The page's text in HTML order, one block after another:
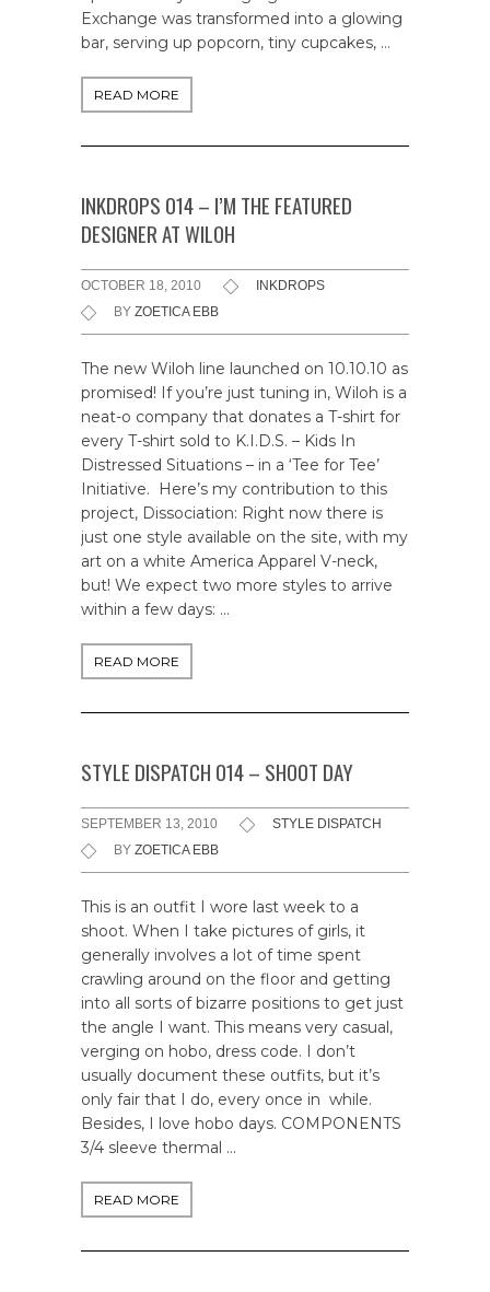
Exchange was transformed into a glowing
bar, serving up popcorn, tiny cupcakes, …
READ MORE
INKDROPS 014 – I’M THE FEATURED
DESIGNER AT WILOH
OCTOBER 18, 2010
INKDROPS
BY ZOETICA EBB
The new Wiloh line launched on 10.10.10 as
promised! If you’re just tuning in, Wiloh is a
neat-o company that donates a T-shirt for
every T-shirt sold to K.I.D.S. – Kids In
Distressed Situations – in a ‘Tee for Tee’
Initiative. Here’s my contribution to this
project, Dissociation: Right now there is
just one style available on the site, with my
art on a white America Apparel V-neck,
but! We expect two more styles to arrive
within a few days: …
READ MORE
STYLE DISPATCH 014 – SHOOT DAY
SEPTEMBER 13, 2010
STYLE DISPATCH
BY ZOETICA EBB
This is an outfit I wore last week to a
shoot. When I take pictures of girls, it
generally involves a lot of time spent
crawling around on the floor and getting
into all sorts of bizarre positions to get just
the angle I want. This means very casual,
verging on hobo, dress code. I don’t
usually document these outfits, but it’s
only fair that I do, every once in while.
Besides, I love hobo days. COMPONENTS
3/4 sleeve thermal …
READ MORE